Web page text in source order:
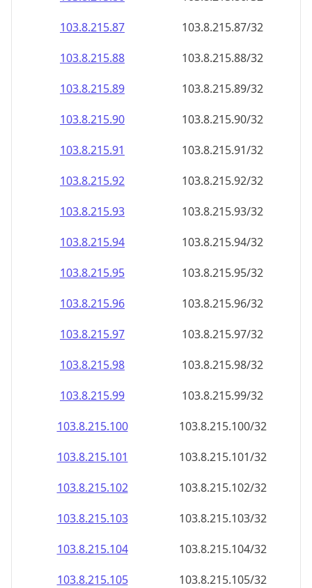
103.8.215.87
103.8.215.87/32
103.8.215.88
103.8.215.88/32
103.8.215.89
103.8.215.89/32
103.8.215.90
103.8.215.90/32
103.8.215.91
103.8.215.91/32
103.8.215.92
103.8.215.92/32
103.8.215.93
103.8.215.93/32
103.8.215.94
103.8.215.94/32
103.8.215.95
103.8.215.95/32
103.8.215.96
103.8.215.96/32
103.8.215.97
103.8.215.97/32
103.8.215.98
103.8.215.98/32
103.8.215.99
103.8.215.99/32
103.8.215.100
103.8.215.100/32
103.8.215.101
103.8.215.101/32
103.8.215.102
103.8.215.102/32
103.8.215.103
103.8.215.103/32
103.8.215.104
103.8.215.104/32
103.8.215.105
103.8.215.105/32